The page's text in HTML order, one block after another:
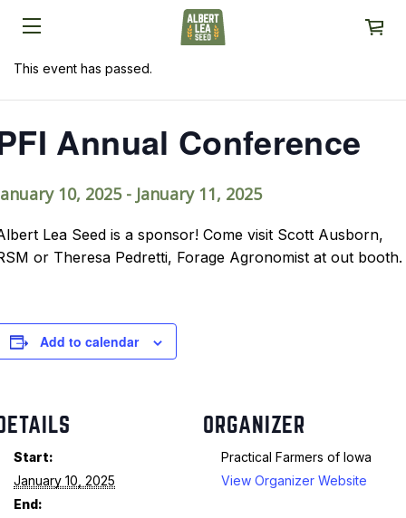
This event has passed.
Annual Conference
10, 2025- January 11, 2025
Lea Seed is a sponsor! Come visit Scott Ausborn,
or Theresa Pedretti, Forage Agronomist at out booth.
Add to calendar
Start:
January 10, 2025
End:
ORGANIZER
Practical Farmers of Iowa
View Organizer Website